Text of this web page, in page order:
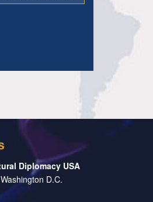
Diplomacy USA
D.C.